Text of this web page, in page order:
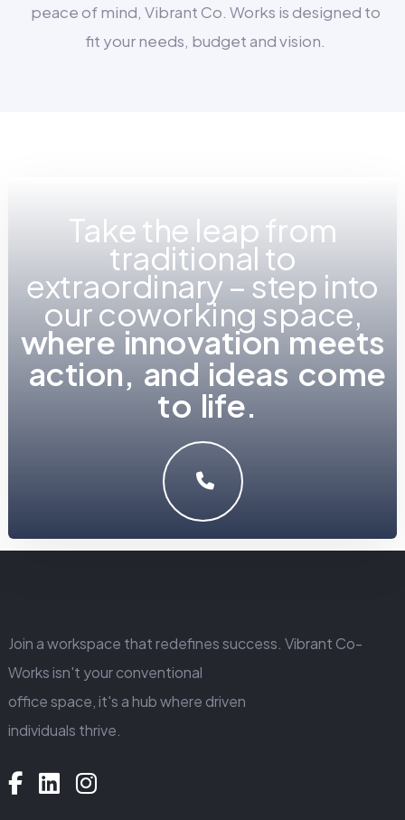
peace of mind, Vibrant Co. Works is designed to
fit your needs, budget and vision.
Take the leap from
traditional to
extraordinary – step into
our coworking space,
where innovation meets
action, and ideas come
to life.
Join a workspace that redefines success. Vibrant Co-
Works isn't your conventional
office space, it's a hub where driven
individuals thrive.